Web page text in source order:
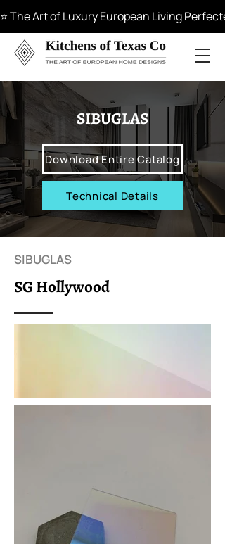
⭐ The Art of Luxury European Living
SIBUGLAS
Download Entire Catalog
Technical Details
SIBUGLAS
SG Hollywood